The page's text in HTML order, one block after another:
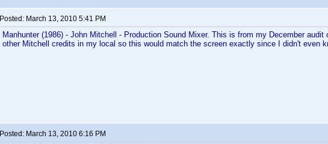
Posted: March 13, 2010 5:41 PM
Manhunter (1986) - John Mitchell - Production Sound Mixer. This is from my December
other Mitchell credits in my local so this would match the screen exactly since I didn't even
Posted: March 13, 2010 6:16 PM